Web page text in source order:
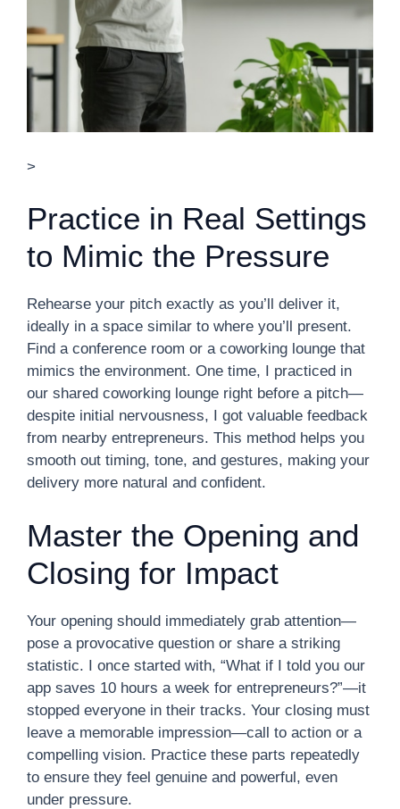
>
Practice in Real Settings
to Mimic the Pressure
Rehearse your pitch exactly as you’ll deliver it,
ideally in a space similar to where you’ll present.
Find a conference room or a coworking lounge that
mimics the environment. One time, I practiced in
our shared coworking lounge right before a pitch—
despite initial nervousness, I got valuable feedback
from nearby entrepreneurs. This method helps you
smooth out timing, tone, and gestures, making your
delivery more natural and confident.
Master the Opening and
Closing for Impact
Your opening should immediately grab attention—
pose a provocative question or share a striking
statistic. I once started with, “What if I told you our
app saves 10 hours a week for entrepreneurs?”—it
stopped everyone in their tracks. Your closing must
leave a memorable impression—call to action or a
compelling vision. Practice these parts repeatedly
to ensure they feel genuine and powerful, even
under pressure.